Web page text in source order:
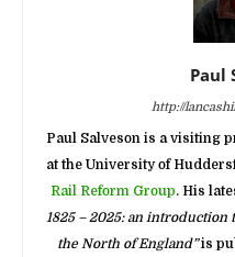
Paul
http://
Paul Salveson is a visiting
at the University of
Rail Reform Group. His
1825 – 2025: an
the North of England”is